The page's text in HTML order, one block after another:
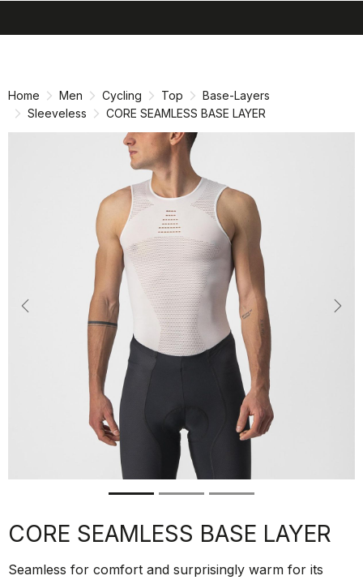
Home Men Cycling Top
Base-Layers
Sleeveless
CORE SEAMLESS BASE LAYER
Previous
CORE SEAMLESS BASE LAYER
Seamless for comfort and surprisingly warm for its